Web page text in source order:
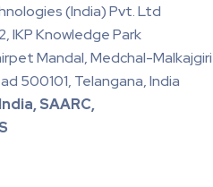
(India) Pvt. Ltd
IKP Knowledge Park
Mandal, Medchal-Malkajgiri
500101, Telangana, India
SAARC,